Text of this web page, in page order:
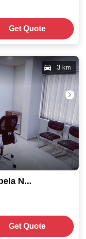
Get Quote
GBP Business Centre Kharabela Nagar
3 km
Get Quote